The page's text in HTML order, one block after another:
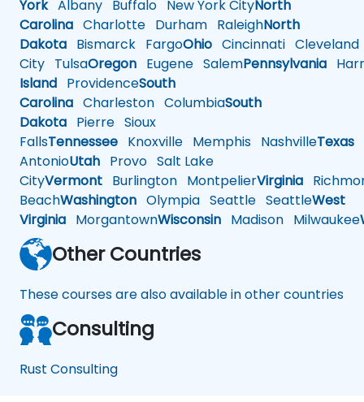
YorkAlbany Buffalo New York CityNorth
Carolina Charlotte Durham RaleighNorth
Dakota Bismarck FargoOhio Cincinnati Cleveland
City TulsaOregon Eugene SalemPennsylvania
Island ProvidenceSouth
Carolina Charleston ColumbiaSouth
Dakota Pierre Sioux
FallsTennessee Knoxville Memphis NashvilleTexas
AntonioUtah Provo Salt Lake
CityVermont Burlington MontpelierVirginia
BeachWashington Olympia Seattle SeattleWest
Virginia MorgantownWisconsin Madison Milwaukee
Other Countries
These courses are also available in other countries
Consulting
Rust Consulting